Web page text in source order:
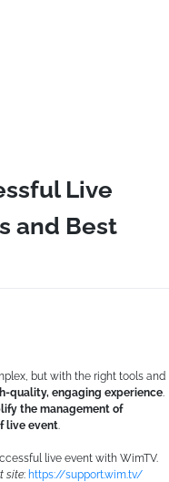
Live
and Best
but with the right tools and
quality, engaging experience
the management of
live event
live event with WimTV.
site: https://support.wim.tv/